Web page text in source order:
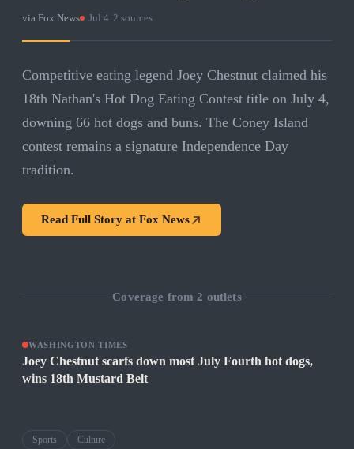
via Fox News Jul 4 2 sources
Competitive eating legend Joey Chestnut claimed his
18th Nathan's Hot Dog Eating Contest title on July 4,
downing 66 hot dogs and buns. The Coney Island
contest remains a signature Independence Day
tradition.
Read Full Story at Fox News
Coverage from 2 outlets
WASHINGTON TIMES
Joey Chestnut scarfs down most July Fourth hot dogs,
wins 18th Mustard Belt
Sports Culture